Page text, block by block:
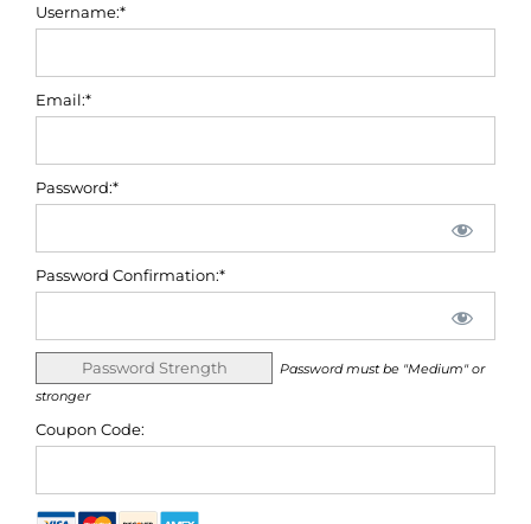
Username:*
Email:*
Password:*
Password Confirmation:*
Password Strength
Password must be "Medium" or
stronger
Coupon Code: